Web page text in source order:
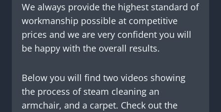
We always provide the highest standard of
workmanship possible at competitive
prices and we are very confident you will
be happy with the overall results.
Below you will find two videos showing
the process of steam cleaning an
armchair, and a carpet. Check out the